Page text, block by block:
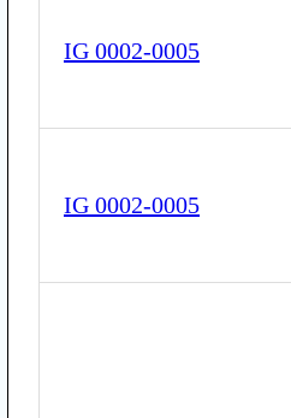
IG 0002-0005
IG 0002-0005